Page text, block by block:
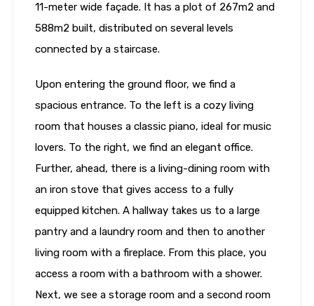
11-meter wide façade. It has a plot of 267m2 and
588m2 built, distributed on several levels
connected by a staircase.
Upon entering the ground floor, we find a
spacious entrance. To the left is a cozy living
room that houses a classic piano, ideal for music
lovers. To the right, we find an elegant office.
Further, ahead, there is a living-dining room with
an iron stove that gives access to a fully
equipped kitchen. A hallway takes us to a large
pantry and a laundry room and then to another
living room with a fireplace. From this place, you
access a room with a bathroom with a shower.
Next, we see a storage room and a second room